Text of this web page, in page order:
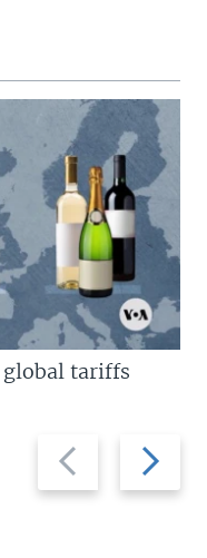
Previous
slide
Next
slide
tariffs